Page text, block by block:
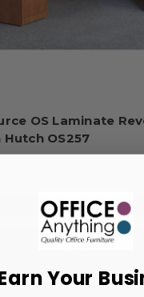
OS Laminate
OS257
Your